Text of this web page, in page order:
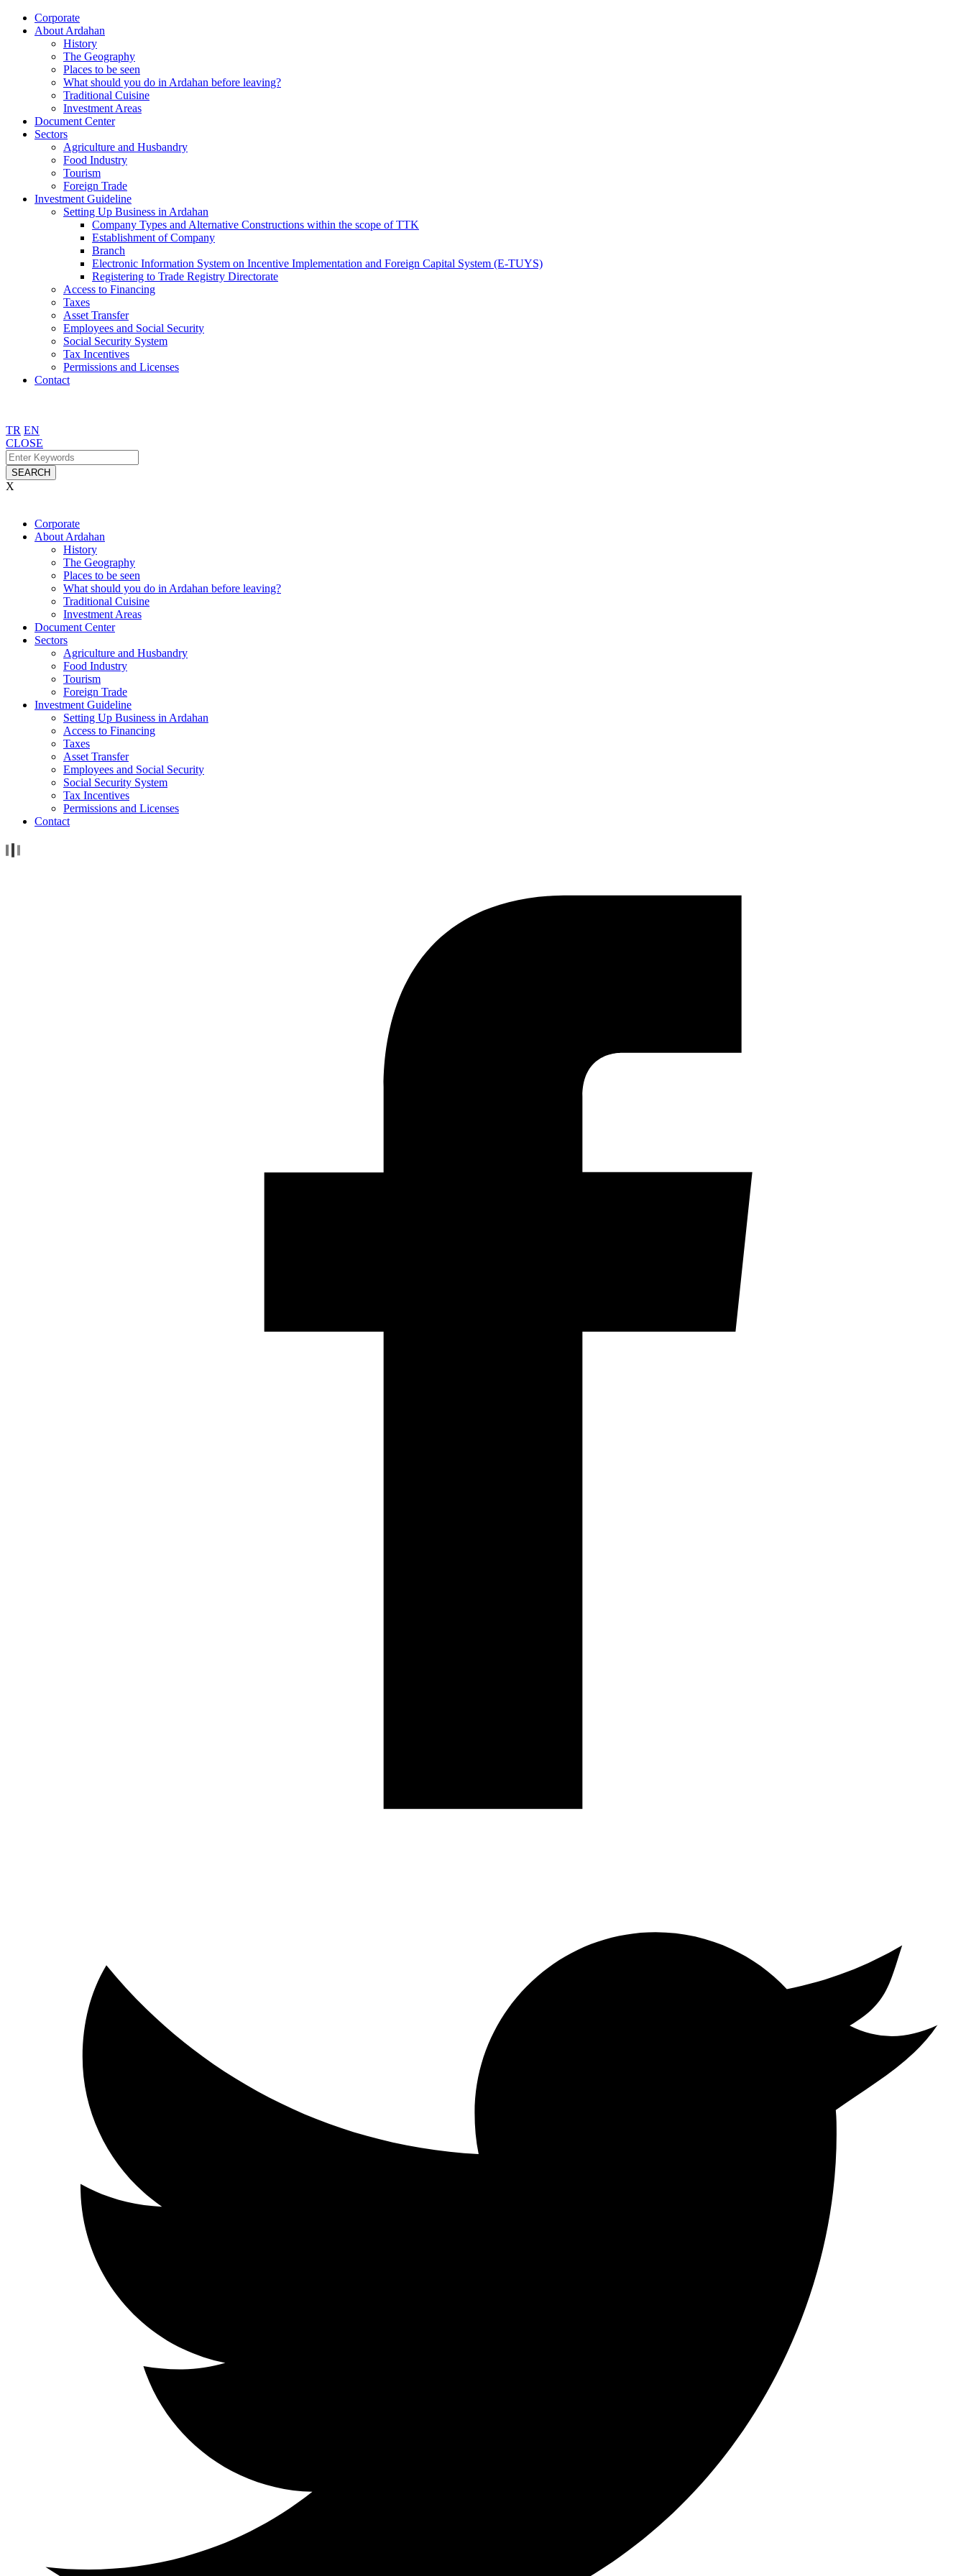
Corporate
About Ardahan
History
The Geography
Places to be seen
What should you do in Ardahan before leaving?
Traditional Cuisine
Investment Areas
Document Center
Sectors
Agriculture and Husbandry
Food Industry
Tourism
Foreign Trade
Investment Guideline
Setting Up Business in Ardahan
Company Types and Alternative Constructions within the scope of TTK
Establishment of Company
Branch
Electronic Information System on Incentive Implementation and Foreign Capital System (E-TUYS)
Registering to Trade Registry Directorate
Access to Financing
Taxes
Asset Transfer
Employees and Social Security
Social Security System
Tax Incentives
Permissions and Licenses
Contact
TR EN
CLOSE
SEARCH
X
Corporate
About Ardahan
History
The Geography
Places to be seen
What should you do in Ardahan before leaving?
Traditional Cuisine
Investment Areas
Document Center
Sectors
Agriculture and Husbandry
Food Industry
Tourism
Foreign Trade
Investment Guideline
Setting Up Business in Ardahan
Access to Financing
Taxes
Asset Transfer
Employees and Social Security
Social Security System
Tax Incentives
Permissions and Licenses
Contact